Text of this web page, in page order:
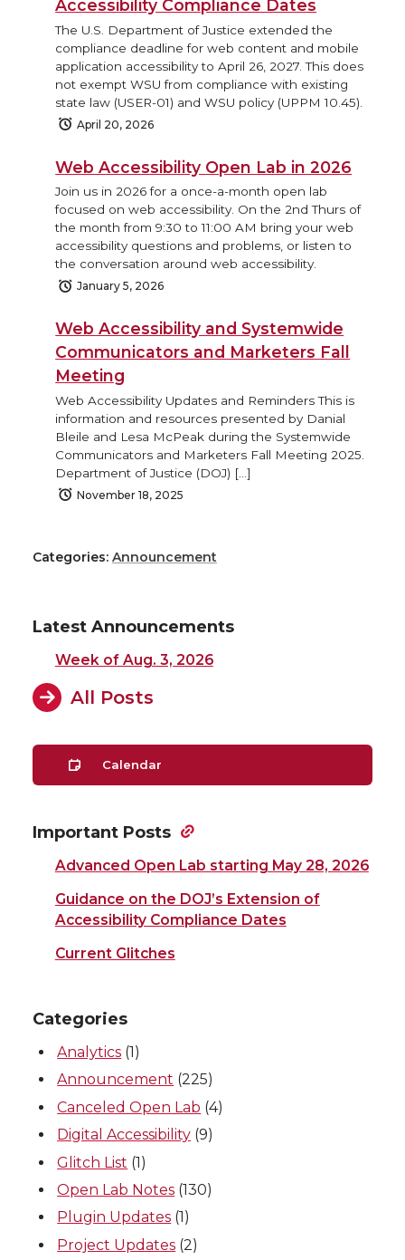
Accessibility Compliance Dates
The U.S. Department of Justice extended the
compliance deadline for web content and mobile
application accessibility to April 26, 2027. This does
not exempt WSU from compliance with existing
state law (USER-01) and WSU policy (UPPM 10.45).
April 20, 2026
Web Accessibility Open Lab in 2026
Join us in 2026 for a once-a-month open lab
focused on web accessibility. On the 2nd Thurs of
the month from 9:30 to 11:00 AM bring your web
accessibility questions and problems, or listen to
the conversation around web accessibility.
January 5, 2026
Web Accessibility and Systemwide
Communicators and Marketers Fall
Meeting
Web Accessibility Updates and Reminders This is
information and resources presented by Danial
Bleile and Lesa McPeak during the Systemwide
Communicators and Marketers Fall Meeting 2025.
Department of Justice (DOJ) […]
November 18, 2025
Categories: Announcement
Latest Announcements
Week of Aug. 3, 2026
All Posts
Calendar
Important Posts
Advanced Open Lab starting May 28, 2026
Guidance on the DOJ’s Extension of
Accessibility Compliance Dates
Current Glitches
Categories
Analytics (1)
Announcement (225)
Canceled Open Lab (4)
Digital Accessibility (9)
Glitch List (1)
Open Lab Notes (130)
Plugin Updates (1)
Project Updates (2)